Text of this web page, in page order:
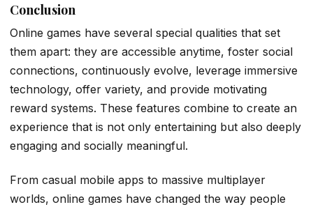
Conclusion
Online games have several special qualities that set
them apart: they are accessible anytime, foster social
connections, continuously evolve, leverage immersive
technology, offer variety, and provide motivating
reward systems. These features combine to create an
experience that is not only entertaining but also deeply
engaging and socially meaningful.
From casual mobile apps to massive multiplayer
worlds, online games have changed the way people